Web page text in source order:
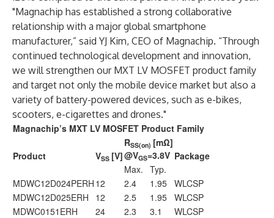
"Magnachip has established a strong collaborative
relationship with a major global smartphone
manufacturer,” said YJ Kim, CEO of Magnachip. “Through
continued technological development and innovation,
we will strengthen our MXT LV MOSFET product family
and target not only the mobile device market but also a
variety of battery-powered devices, such as e-bikes,
scooters, e-cigarettes and drones."
Magnachip’s MXT LV MOSFET Product Family
Product VSS [V]
RSS(on) [mΩ]
@VGS=3.8V Package
Max. Typ.
MDWC12D024PERH 12 2.4 1.95 WLCSP
MDWC12D025ERH
12 2.5 1.95 WLCSP
MDWC0151ERH
24 2.3 3.1
WLCSP